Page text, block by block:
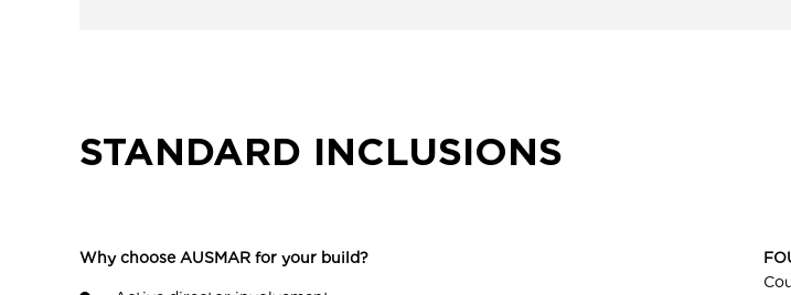
STANDARD INCLUSIONS
Why choose AUSMAR for your build?